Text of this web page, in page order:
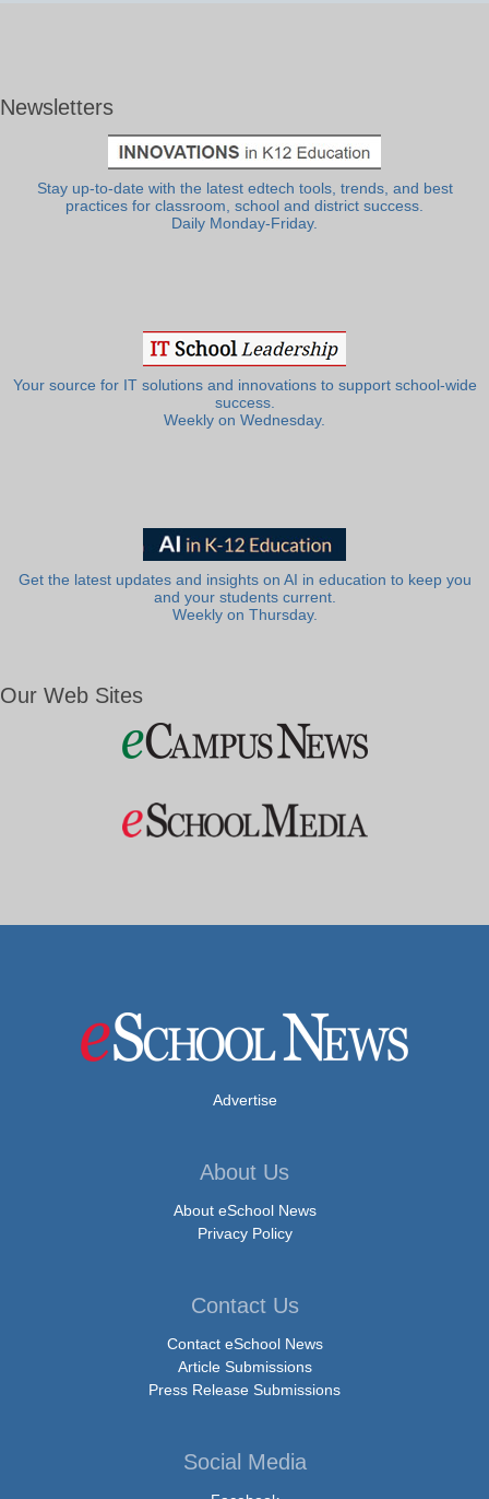
Newsletters
Stay up-to-date with the latest edtech tools, trends, and best
practices for classroom, school and district success.
Daily Monday-Friday.
Your source for IT solutions and innovations to support school-wide
success.
Weekly on Wednesday.
Get the latest updates and insights on AI in education to keep you
and your students current.
Weekly on Thursday.
Our Web Sites
Advertise
About Us
About eSchool News
Privacy Policy
Contact Us
Contact eSchool News
Article Submissions
Press Release Submissions
Social Media